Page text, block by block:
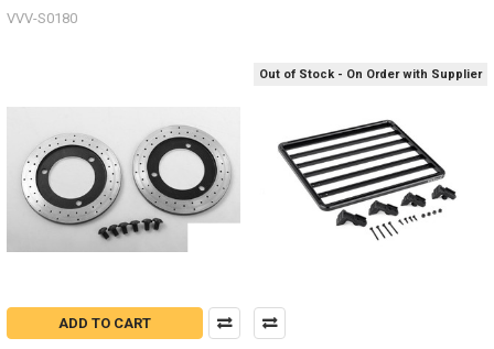
VVV-S0180
ADD TO CART
Out of Stock - On Order with Supplier